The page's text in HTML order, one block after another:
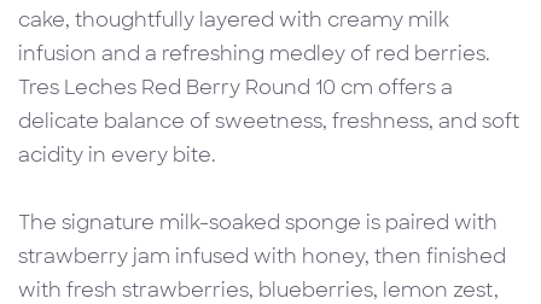
cake, thoughtfully layered with creamy milk
infusion and a refreshing medley of red berries.
Tres Leches Red Berry Round 10 cm offers a
delicate balance of sweetness, freshness, and soft
acidity in every bite.
The signature milk-soaked sponge is paired with
strawberry jam infused with honey, then finished
with fresh strawberries, blueberries, lemon zest,